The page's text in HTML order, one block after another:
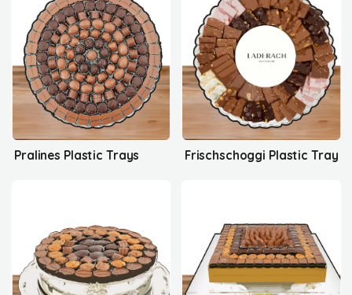
Pralines Plastic Trays Frischschoggi Plastic Tray